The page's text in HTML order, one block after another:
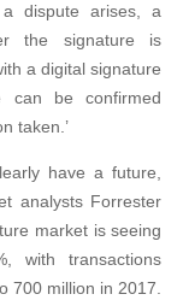
dispute arises, a
the signature is
a digital signature
can be confirmed
taken.’
have a future,
analysts Forrester
market is seeing
with transactions
700 million in 2017.